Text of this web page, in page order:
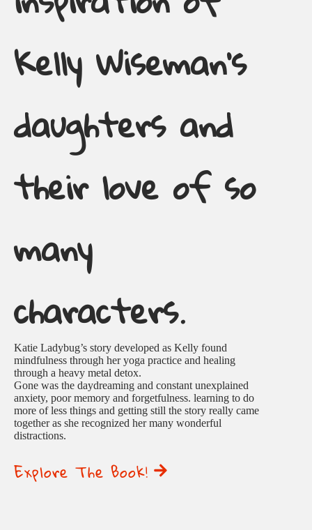
Kelly Wiseman’s
daughters and
their love of so
many
characters.
Katie Ladybug’s story developed as Kelly found
mindfulness through her yoga practice and healing
through a heavy metal detox.
Gone was the daydreaming and constant unexplained
anxiety, poor memory and forgetfulness. learning to do
more of less things and getting still the story really came
together as she recognized her many wonderful
distractions.
Explore The Book!